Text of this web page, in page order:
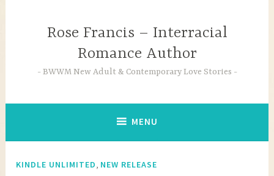
Rose Francis – Interracial
Romance Author
BWWM New Adult & Contemporary Love Stories
MENU
KINDLE UNLIMITED, NEW RELEASE